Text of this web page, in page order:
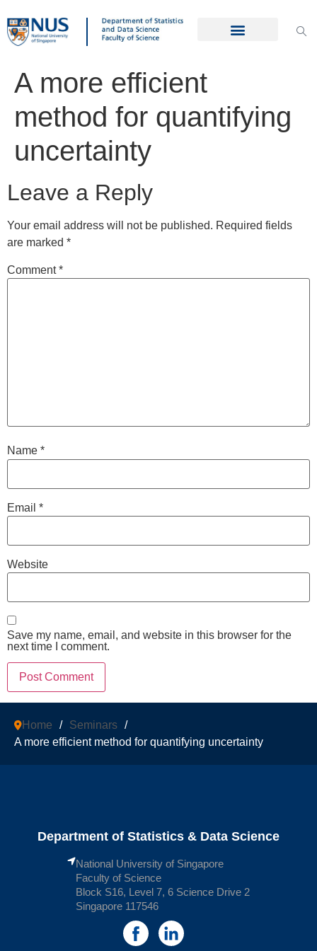
A more efficient
method for quantifying
uncertainty
Leave a Reply
Your email address will not be published. Required fields
are marked *
Comment*
Name *
Email *
Website
Save my name, email, and website in this browser for the
next time I comment.
Home / Seminars /
A more efficient method for quantifying uncertainty
Department of Statistics & Data Science
National University of Singapore
Faculty of Science
Block S16, Level 7, 6 Science Drive 2
Singapore 117546